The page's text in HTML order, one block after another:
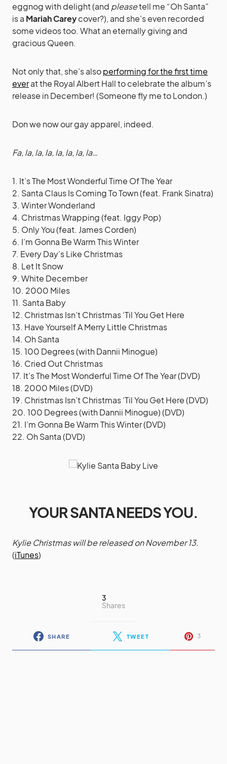
eggnog with delight (and pleasetell me “Oh Santa”
is a Mariah Careycover?), and she’s even recorded
some videos too. What an eternally giving and
gracious Queen.
Not only that, she’s alsoperforming for the first time
everat the Royal Albert Hall to celebrate the album’s
release in December! (Someone fly me to London.)
Don we now our gay apparel, indeed.
Fa, la, la, la, la, la, la, la…
1. It’s The Most Wonderful Time Of The Year
2. Santa Claus Is Coming To Town (feat. Frank Sinatra)
3. Winter Wonderland
4. Christmas Wrapping (feat. Iggy Pop)
5. Only You (feat. James Corden)
6. I’m Gonna Be Warm This Winter
7. Every Day’s Like Christmas
8. Let It Snow
9. White December
10. 2000 Miles
11. Santa Baby
12. Christmas Isn’t Christmas ‘Til You Get Here
13. Have Yourself A Merry Little Christmas
14. Oh Santa
15. 100 Degrees (with Dannii Minogue)
16. Cried Out Christmas
17. It’s The Most Wonderful Time Of The Year (DVD)
18. 2000 Miles (DVD)
19. Christmas Isn’t Christmas ‘Til You Get Here (DVD)
20. 100 Degrees (with Dannii Minogue) (DVD)
21. I’m Gonna Be Warm This Winter (DVD)
22. Oh Santa (DVD)
YOUR SANTA NEEDS YOU.
Kylie Christmas will be released on November 13.
(iTunes)
3
Shares
SHARE TWEET 3